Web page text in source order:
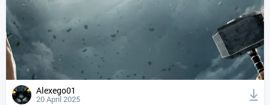
Alexego01
20 April 2025